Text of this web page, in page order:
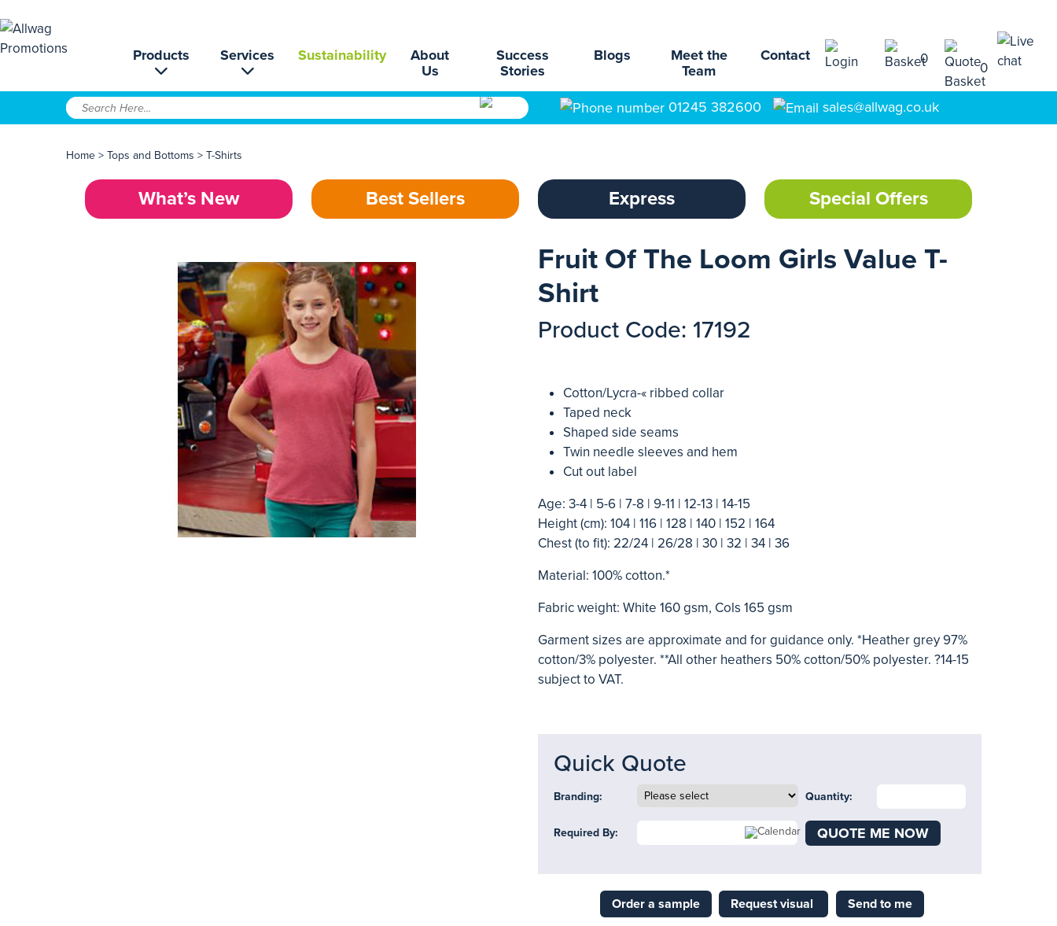
Products Services Sustainability
About
Us
Success
Stories
Blogs
Meet the
Team
Contact 0
0
01245 382600 sales@allwag.co.uk
Home > Tops and Bottoms > T-Shirts
What’s New Best Sellers Express Special Offers
Fruit Of The Loom Girls Value T-
Shirt
Product Code: 17192
Cotton/Lycra-« ribbed collar
Taped neck
Shaped side seams
Twin needle sleeves and hem
Cut out label
Age: 3-4 | 5-6 | 7-8 | 9-11 | 12-13 | 14-15
Height (cm): 104 | 116 | 128 | 140 | 152 | 164
Chest (to fit): 22/24 | 26/28 | 30 | 32 | 34 | 36
Material: 100% cotton.*
Fabric weight: White 160 gsm, Cols 165 gsm
Garment sizes are approximate and for guidance only. *Heather grey 97%
cotton/3% polyester. **All other heathers 50% cotton/50% polyester. ?14-15
subject to VAT.
Quick Quote
Branding: Quantity:
Required By: QUOTE ME NOW
Order a sample Request visual Send to me